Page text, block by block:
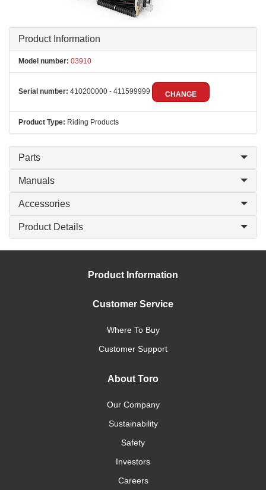
Product Information
Model number: 03910
Serial number: 410200000 - 411599999 CHANGE
Product Type: Riding Products
Parts
Manuals
Accessories
Product Details
Product Information
Customer Service
Where To Buy
Customer Support
About Toro
Our Company
Sustainability
Safety
Investors
Careers